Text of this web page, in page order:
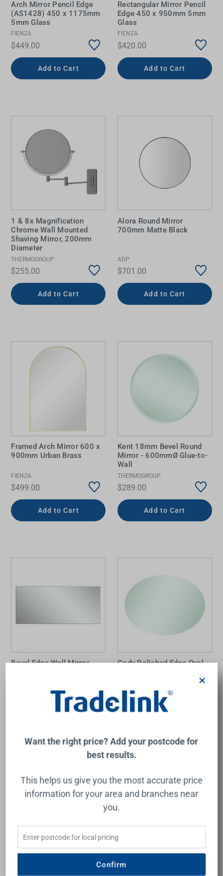
Arch Mirror Pencil Edge
(AS1428) 450 x 1175mm
5mm Glass
FIENZA
$449.00
Add to Cart
Rectangular Mirror Pencil
Edge 450 x 950mm 5mm
Glass
FIENZA
$420.00
Add to Cart
1 & 8x Magnification
Chrome Wall Mounted
Shaving Mirror, 200mm
Diameter
THERMOGROUP
$255.00
Add to Cart
Alora Round Mirror
700mm Matte Black
ADP
$701.00
Add to Cart
Framed Arch Mirror 600 x
900mm Urban Brass
FIENZA
$499.00
Add to Cart
Kent 18mm Bevel Round
Mirror - 600mmØ Glue-to-
Wall
THERMOGROUP
$289.00
Add to Cart
Bevel Edge Wall Mirror
Cody Polished Edge Oval
THERMOGROUP
$336.00
Want the right price? Add your postcode for
best results.
This helps us give you the most accurate price
information for your area and branches near
you.
Confirm
×